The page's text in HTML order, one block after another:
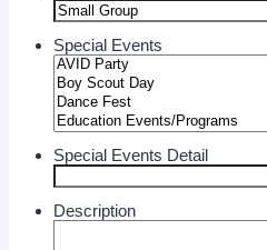
Special Events
Special Events Detail
Description